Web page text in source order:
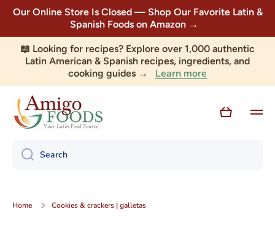
Skip to content
Our Online Store Is Closed — Shop Our Favorite Latin &
Spanish Foods on Amazon →
📖 Looking for recipes? Explore over 1,000 authentic
Latin American & Spanish recipes, ingredients, and
cooking guides → Learn more
Cart
Search
Home Cookies & crackers | galletas